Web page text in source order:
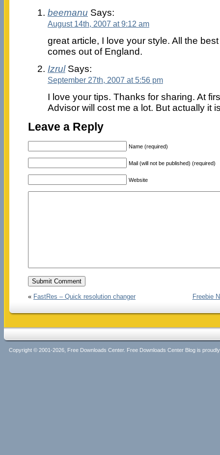
beemanu Says:
August 14th, 2007 at 9:12 am
great article, I love your style. All the
comes out of England.
IzrulSays:
September 27th, 2007 at 5:56 pm
I love your tips. Thanks for sharing. At
Advisor will cost me a lot. But actually it
Leave a Reply
Name (required)
Mail (will not be published) (required)
Website
« FastRes – Quick resolution changer Freebie
Copyright © 2001-2026, Free Downloads Center. Free Downloads Center Blog is